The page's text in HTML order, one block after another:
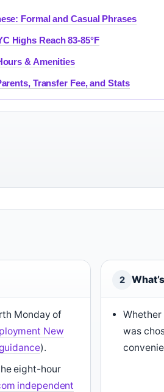
Formal and Casual Phrases
Highs Reach 83-85°F
& Amenities
Transfer Fee, and Stats
Monday of
New
).
eight-hour
independent
2
was